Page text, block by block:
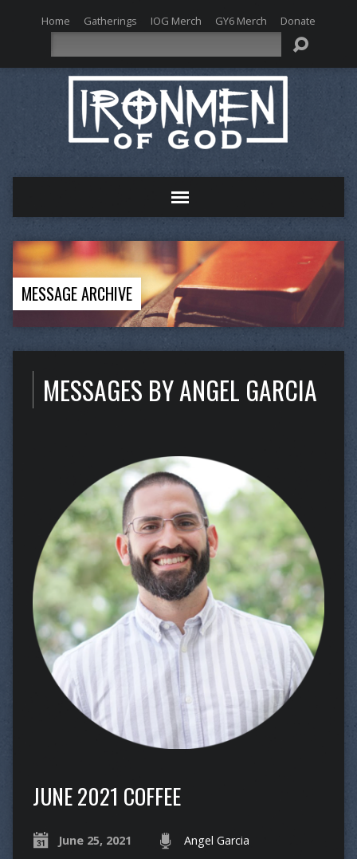
Home Gatherings IOG Merch GY6 Merch Donate
MESSAGE ARCHIVE
MESSAGES BY ANGEL GARCIA
JUNE 2021 COFFEE
June 25, 2021 Angel Garcia